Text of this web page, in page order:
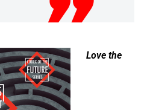
Love the